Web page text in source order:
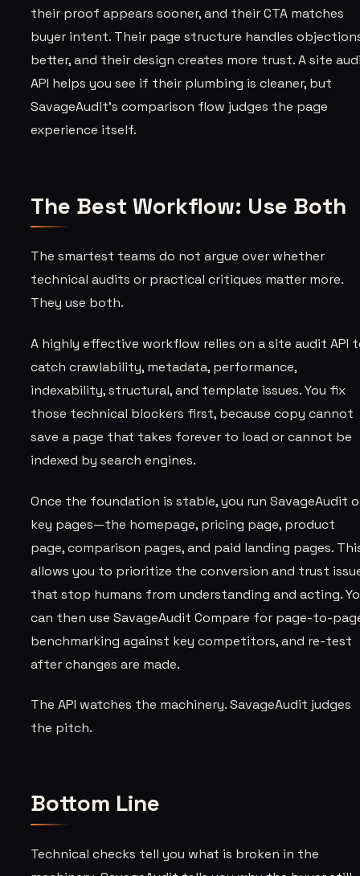
their proof appears sooner, and their CTA matches
buyer intent. Their page structure handles
better, and their design creates more trust. A site
API helps you see if their plumbing is cleaner, but
SavageAudit’s comparison flow judges the page
experience itself.
The Best Workflow: Use Both
The smartest teams do not argue over whether
technical audits or practical critiques matter more.
They use both.
A highly effective workflow relies on a site audit API
catch crawlability, metadata, performance,
indexability, structural, and template issues. You fix
those technical blockers first, because copy cannot
save a page that takes forever to load or cannot be
indexed by search engines.
Once the foundation is stable, you run SavageAudit
key pages—the homepage, pricing page, product
page, comparison pages, and paid landing pages.
allows you to prioritize the conversion and trust
that stop humans from understanding and acting.
can then use SavageAudit Compare for page-to-
benchmarking against key competitors, and re-test
after changes are made.
The API watches the machinery. SavageAudit judges
the pitch.
Bottom Line
Technical checks tell you what is broken in the